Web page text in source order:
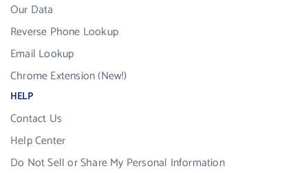
Our Data
Reverse Phone Lookup
Email Lookup
Chrome Extension (New!)
HELP
Contact Us
Help Center
Do Not Sell or Share My Personal Information